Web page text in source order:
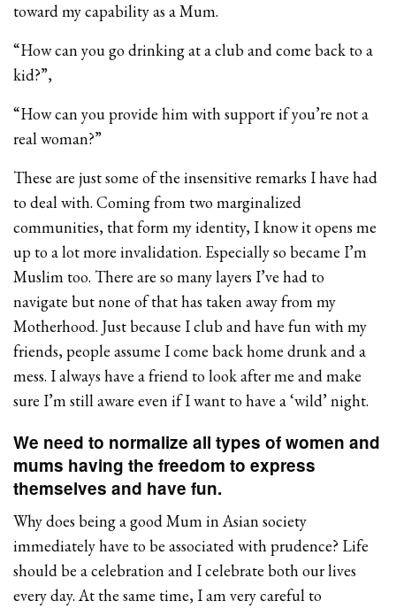
toward my capability as a Mum.
“How can you go drinking at a club and come back to a
kid?”,
“How can you provide him with support if you’re not a
real woman?”
These are just some of the insensitive remarks I have had
to deal with. Coming from two marginalized
communities, that form my identity, I know it opens me
up to a lot more invalidation. Especially so became I’m
Muslim too. There are so many layers I’ve had to
navigate but none of that has taken away from my
Motherhood. Just because I club and have fun with my
friends, people assume I come back home drunk and a
mess. I always have a friend to look after me and make
sure I’m still aware even if I want to have a ‘wild’ night.
We need to normalize all types of women and
mums having the freedom to express
themselves and have fun.
Why does being a good Mum in Asian society
immediately have to be associated with prudence? Life
should be a celebration and I celebrate both our lives
every day. At the same time, I am very careful to